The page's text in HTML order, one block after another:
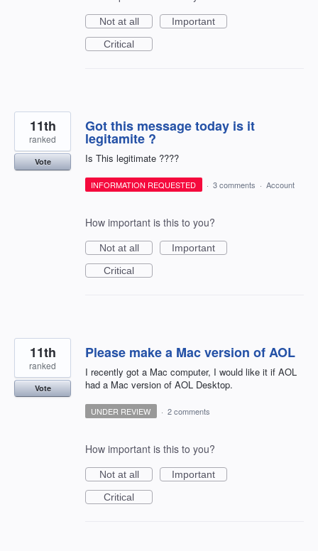
Not at all
Important
Critical
Got this message today is it
legitamite ?
Is This legitimate ????
11th
ranked
Vote
INFORMATION REQUESTED · 3 comments · Account
How important is this to you?
Not at all
Important
Critical
Please make a Mac version of AOL
I recently got a Mac computer, I would like it if AOL
had a Mac version of AOL Desktop.
11th
ranked
Vote
UNDER REVIEW · 2 comments
How important is this to you?
Not at all
Important
Critical